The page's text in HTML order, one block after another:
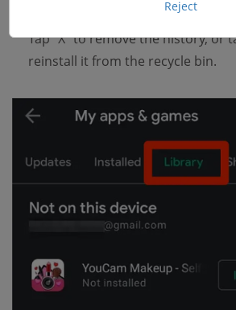
Now you can easily manage those
Tap "X" to remove the history, or
reinstall it from the recycle bin.
Reject